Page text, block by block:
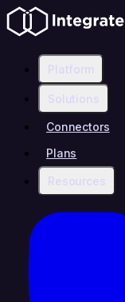
Platform
Solutions
Connectors
Plans
Resources